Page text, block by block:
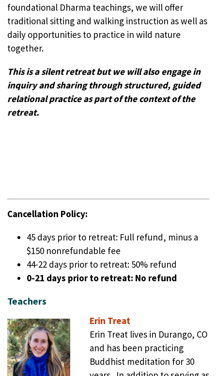
foundational Dharma teachings, we will offer
traditional sitting and walking instruction as well as
daily opportunities to practice in wild nature
together.
This is a silent retreat but we will also engage in
inquiry and sharing through structured, guided
relational practice as part of the context of the
retreat.
Cancellation Policy:
45 days prior to retreat: Full refund, minus a
$150 nonrefundable fee
44-22 days prior to retreat: 50% refund
0-21 days prior to retreat: No refund
Teachers
Erin Treat
Erin Treat lives in Durango, CO
and has been practicing
Buddhist meditation for 30